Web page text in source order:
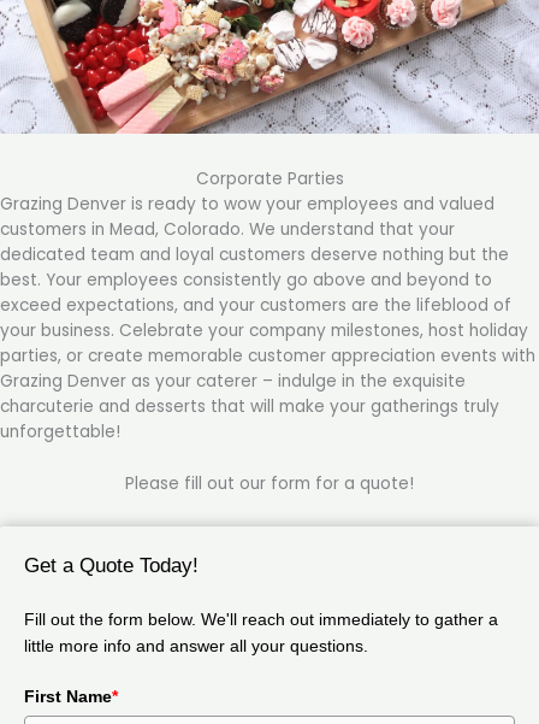
Corporate Parties
Grazing Denver is ready to wow your employees and valued
customers in Mead, Colorado. We understand that your
dedicated team and loyal customers deserve nothing but the
best. Your employees consistently go above and beyond to
exceed expectations, and your customers are the lifeblood of
your business. Celebrate your company milestones, host holiday
parties, or create memorable customer appreciation events with
Grazing Denver as your caterer – indulge in the exquisite
charcuterie and desserts that will make your gatherings truly
unforgettable!
Please fill out our form for a quote!
Get a Quote Today!
Fill out the form below. We'll reach out immediately to gather a
little more info and answer all your questions.
First Name*